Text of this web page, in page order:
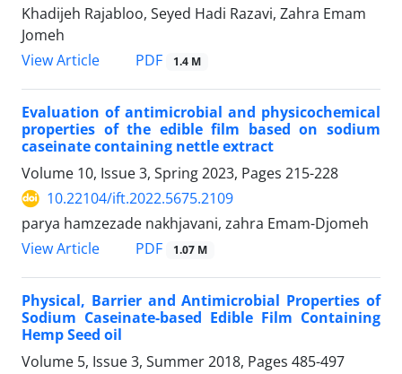
Khadijeh Rajabloo, Seyed Hadi Razavi, Zahra Emam
Jomeh
View Article
PDF 1.4 M
Evaluation of antimicrobial and physicochemical
properties of the edible film based on sodium
caseinate containing nettle extract
Volume 10, Issue 3, Spring 2023, Pages 215-228
10.22104/ift.2022.5675.2109
parya hamzezade nakhjavani, zahra Emam-Djomeh
View Article
PDF 1.07 M
Physical, Barrier and Antimicrobial Properties of
Sodium Caseinate-based Edible Film Containing
Hemp Seed oil
Volume 5, Issue 3, Summer 2018, Pages 485-497